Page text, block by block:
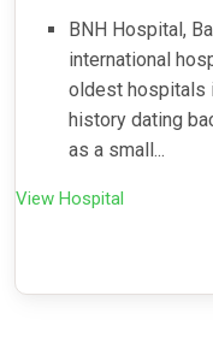
BNH Hospital,
international
oldest hospitals
history dating
as a small...
View Hospital